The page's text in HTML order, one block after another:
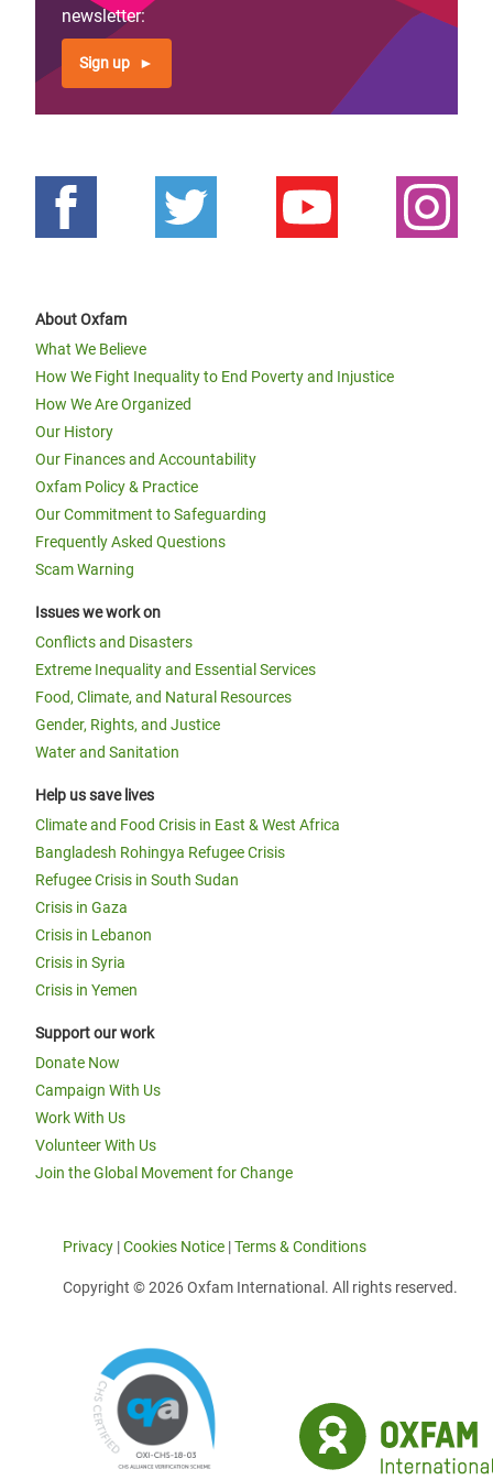
newsletter:
Sign up
About Oxfam
What We Believe
How We Fight Inequality to End Poverty and Injustice
How We Are Organized
Our History
Our Finances and Accountability
Oxfam Policy & Practice
Our Commitment to Safeguarding
Frequently Asked Questions
Scam Warning
Issues we work on
Conflicts and Disasters
Extreme Inequality and Essential Services
Food, Climate, and Natural Resources
Gender, Rights, and Justice
Water and Sanitation
Help us save lives
Climate and Food Crisis in East & West Africa
Bangladesh Rohingya Refugee Crisis
Refugee Crisis in South Sudan
Crisis in Gaza
Crisis in Lebanon
Crisis in Syria
Crisis in Yemen
Support our work
Donate Now
Campaign With Us
Work With Us
Volunteer With Us
Join the Global Movement for Change
Privacy |Cookies Notice |Terms & Conditions
Copyright © 2026 Oxfam International. All rights reserved.